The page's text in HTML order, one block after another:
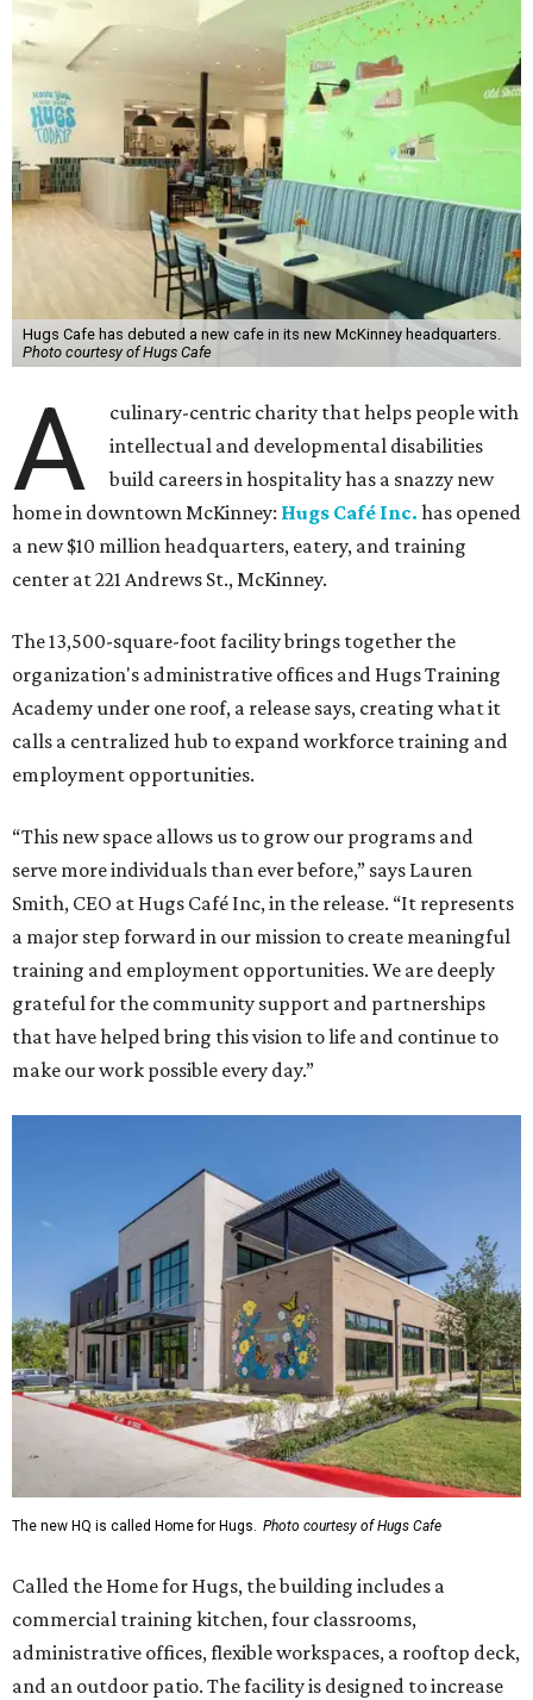
Hugs Cafe has debuted a new cafe in its new McKinney headquarters.
Photo courtesy of Hugs Cafe
A
culinary-centric charity that helps people with
intellectual and developmental disabilities
build careers in hospitality has a snazzy new
home in downtown McKinney: Hugs Café Inc. has opened
a new $10 million headquarters, eatery, and training
center at 221 Andrews St., McKinney.
The 13,500-square-foot facility brings together the
organization's administrative offices and Hugs Training
Academy under one roof, a release says, creating what it
calls a centralized hub to expand workforce training and
employment opportunities.
“This new space allows us to grow our programs and
serve more individuals than ever before,” says Lauren
Smith, CEO at Hugs Café Inc, in the release. “It represents
a major step forward in our mission to create meaningful
training and employment opportunities. We are deeply
grateful for the community support and partnerships
that have helped bring this vision to life and continue to
make our work possible every day.”
The new HQ is called Home for Hugs. Photo courtesy of Hugs Cafe
Called the Home for Hugs, the building includes a
commercial training kitchen, four classrooms,
administrative offices, flexible workspaces, a rooftop deck,
and an outdoor patio. The facility is designed to increase